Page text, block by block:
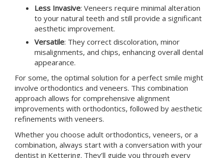
Less Invasive: Veneers require minimal alteration
to your natural teeth and still provide a significant
aesthetic improvement.
Versatile: They correct discoloration, minor
misalignments, and chips, enhancing overall dental
appearance.
For some, the optimal solution for a perfect smile might
involve orthodontics and veneers. This combination
approach allows for comprehensive alignment
improvements with orthodontics, followed by aesthetic
refinements with veneers.
Whether you choose adult orthodontics, veneers, or a
combination, always start with a conversation with your
dentist in Kettering. They’ll guide you through every